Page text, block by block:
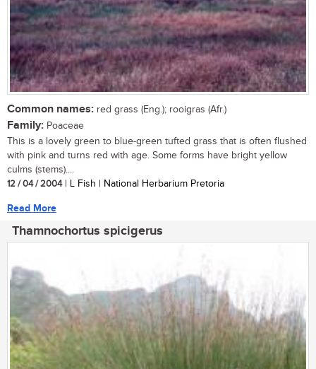
Common names: red grass (Eng.); rooigras (Afr.)
Family: Poaceae
This is a lovely green to blue-green tufted grass that is often flushed
with pink and turns red with age. Some forms have bright yellow
culms (stems)....
12 / 04 / 2004| L Fish | National Herbarium Pretoria
Read More
Thamnochortus spicigerus